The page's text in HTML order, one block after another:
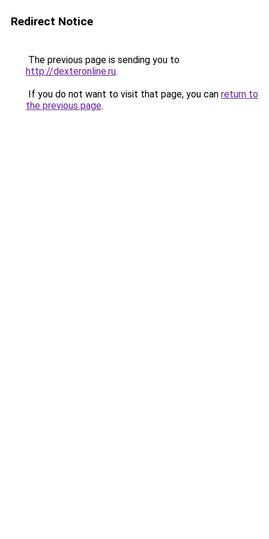
Redirect Notice
The previous page is sending you to
http://dexteronline.ru.
If you do not want to visit that page, you can return to
the previous page.